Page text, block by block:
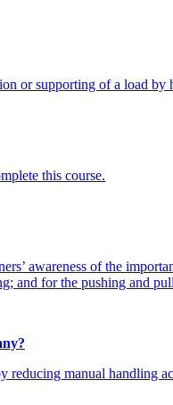
or supporting of a load by
this course.
awareness of the
and for the pushing and
reducing manual handling